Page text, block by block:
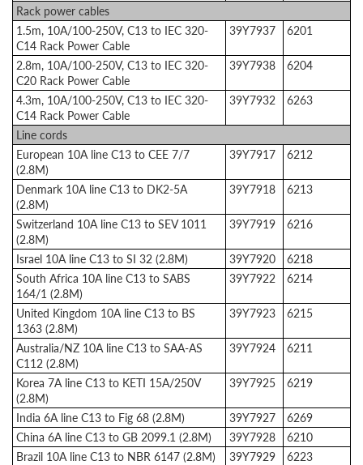
Rack power cables
1.5m, 10A/100-250V, C13 to IEC 320-
C14 Rack Power Cable
39Y7937 6201
2.8m, 10A/100-250V, C13 to IEC 320-
C20 Rack Power Cable
39Y7938 6204
4.3m, 10A/100-250V, C13 to IEC 320-
C14 Rack Power Cable
39Y7932 6263
Line cords
European 10A line C13 to CEE 7/7
(2.8M)
39Y7917 6212
Denmark 10A line C13 to DK2-5A
(2.8M)
39Y7918 6213
Switzerland 10A line C13 to SEV 1011
(2.8M)
39Y7919 6216
Israel 10A line C13 to SI 32 (2.8M) 39Y7920
6218
South Africa 10A line C13 to SABS
164/1 (2.8M)
39Y7922 6214
United Kingdom 10A line C13 to BS
1363 (2.8M)
39Y7923 6215
Australia/NZ 10A line C13 to SAA-AS
C112 (2.8M)
39Y7924 6211
Korea 7A line C13 to KETI 15A/250V
(2.8M)
39Y7925 6219
India 6A line C13 to Fig 68 (2.8M) 39Y7927
6269
China 6A line C13 to GB 2099.1 (2.8M)
39Y7928
6210
Brazil 10A line C13 to NBR 6147 (2.8M)
39Y7929
6223